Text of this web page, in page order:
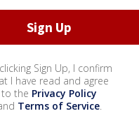
Sign Up, I confirm
I have read and agree
to the Privacy Policy
Terms of Service.